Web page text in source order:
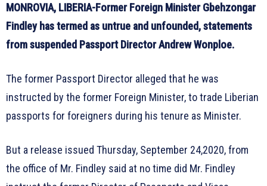
MONROVIA, LIBERIA-Former Foreign Minister Gbehzongar
Findley has termed as untrue and unfounded, statements
from suspended Passport Director Andrew Wonploe.
The former Passport Director alleged that he was
instructed by the former Foreign Minister, to trade Liberian
passports for foreigners during his tenure as Minister.
But a release issued Thursday, September 24,2020, from
the office of Mr. Findley said at no time did Mr. Findley